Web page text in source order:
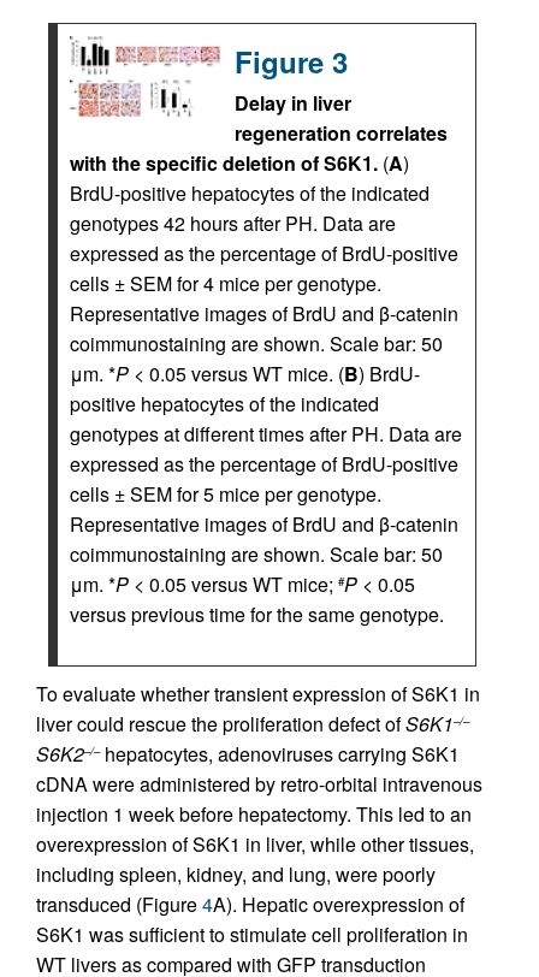
Figure 3
Delay in liver
regeneration correlates
with the specific deletion of S6K1. (A)
BrdU-positive hepatocytes of the indicated
genotypes 42 hours after PH. Data are
expressed as the percentage of BrdU-positive
cells ± SEM for 4 mice per genotype.
Representative images of BrdU and β-catenin
coimmunostaining are shown. Scale bar: 50
μm. *P < 0.05 versus WT mice. (B) BrdU-
positive hepatocytes of the indicated
genotypes at different times after PH. Data are
expressed as the percentage of BrdU-positive
cells ± SEM for 5 mice per genotype.
Representative images of BrdU and β-catenin
coimmunostaining are shown. Scale bar: 50
μm. *P < 0.05 versus WT mice; #P < 0.05
versus previous time for the same genotype.
To evaluate whether transient expression of S6K1 in
liver could rescue the proliferation defect ofS6K1–/–
S6K2–/–hepatocytes, adenoviruses carrying S6K1
cDNA were administered by retro-orbital intravenous
injection 1 week before hepatectomy. This led to an
overexpression of S6K1 in liver, while other tissues,
including spleen, kidney, and lung, were poorly
transduced (Figure4A). Hepatic overexpression of
S6K1 was sufficient to stimulate cell proliferation in
WT livers as compared with GFP transduction